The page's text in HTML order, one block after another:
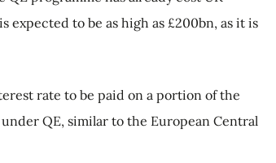
expected to be as high as £200bn, as it is
rate to be paid on a portion of the
QE, similar to the European Central